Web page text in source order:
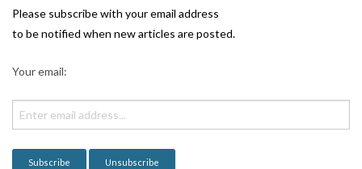
i
g
o
n
Please subscribe with your email address
to be notified when new articles are posted.
Your email: